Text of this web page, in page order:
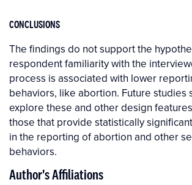
CONCLUSIONS
The findings do not support the
respondent familiarity with the
process is associated with lower
behaviors, like abortion. Future studies
explore these and other design
those that provide statistically
in the reporting of abortion and other
behaviors.
Author's Affiliations